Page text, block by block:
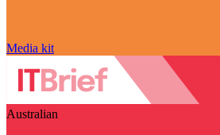
Media kit
Australian